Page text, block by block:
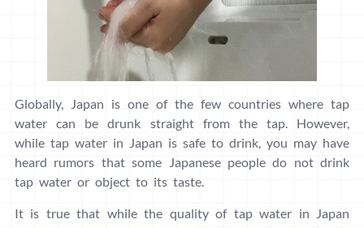
Globally, Japan is one of the few countries where tap
water can be drunk straight from the tap. However,
while tap water in Japan is safe to drink, you may have
heard rumors that some Japanese people do not drink
tap water or object to its taste.
It is true that while the quality of tap water in Japan